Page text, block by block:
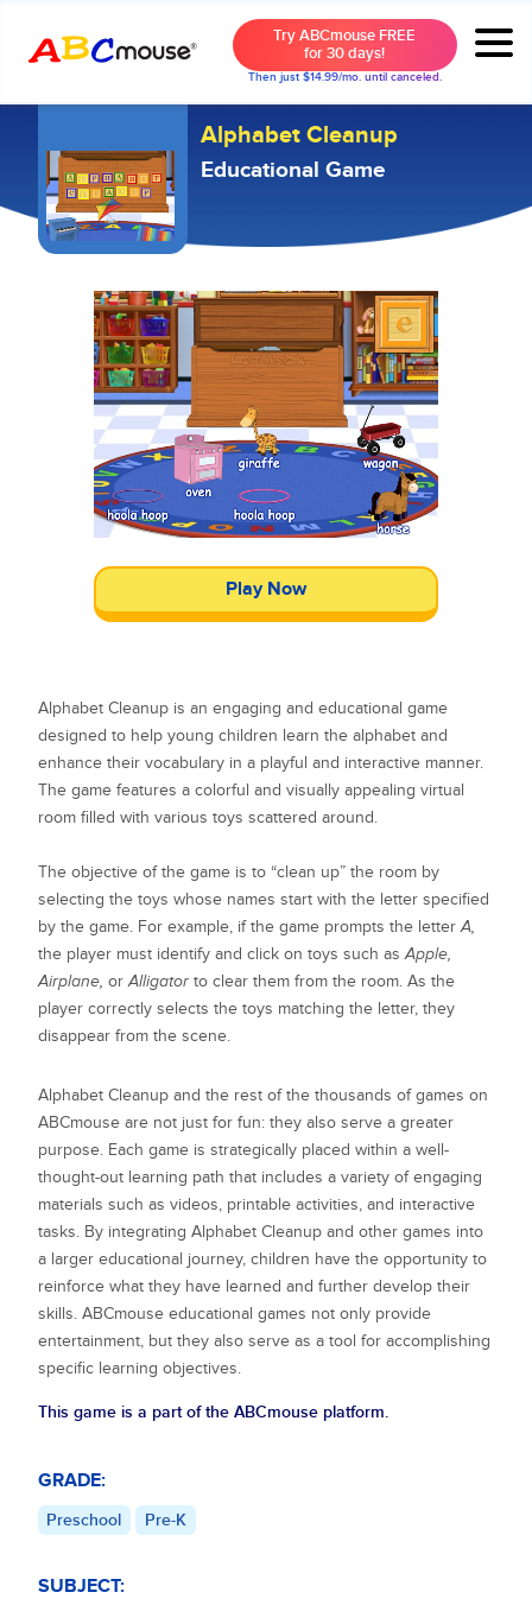
Try ABCmouse FREE
for 30 days!
Then just $14.99/mo. until canceled.
Alphabet Cleanup
Educational Game
Play Now
Alphabet Cleanup is an engaging and educational game
designed to help young children learn the alphabet and
enhance their vocabulary in a playful and interactive manner.
The game features a colorful and visually appealing virtual
room filled with various toys scattered around.
The objective of the game is to “clean up” the room by
selecting the toys whose names start with the letter specified
by the game. For example, if the game prompts the letterA,
the player must identify and click on toys such asApple,
Airplane, orAlligatorto clear them from the room. As the
player correctly selects the toys matching the letter, they
disappear from the scene.
Alphabet Cleanupand the rest of the thousands of games on
ABCmouse are not just for fun: they also serve a greater
purpose. Each game is strategically placed within a well-
thought-out learning path that includes a variety of engaging
materials such as videos, printable activities, and interactive
tasks. By integrating Alphabet Cleanupand other games into
a larger educational journey, children have the opportunity to
reinforce what they have learned and further develop their
skills. ABCmouse educational games not only provide
entertainment, but they also serve as a tool for accomplishing
specific learning objectives.
This game is a part of the ABCmouse platform.
GRADE:
Preschool Pre-K
SUBJECT: